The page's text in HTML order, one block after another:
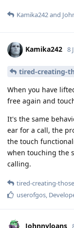
Kamika242and
Kamika242 8
tired-creating-
When you have
free again and
It's the same
ear for a call, the
the touch
when touching the
calling.
tired-creating-
userofgos,
Johnnyloans